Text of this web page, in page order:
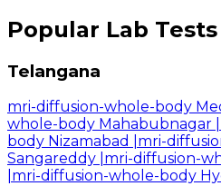
Popular Lab
Telangana
mri-diffusion-whole-body
whole-body Mahabubnagar
body Nizamabad
mri-
Sangareddy mri-diffusion-
mri-diffusion-whole-body